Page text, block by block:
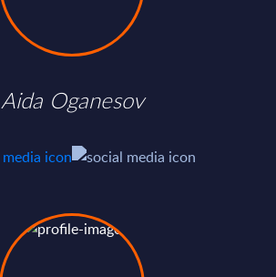
Aida Oganesov